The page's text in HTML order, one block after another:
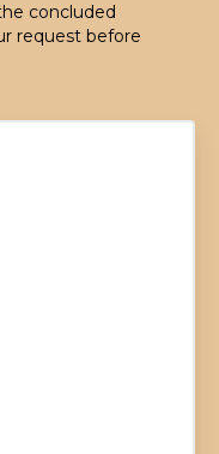
concluded
request before